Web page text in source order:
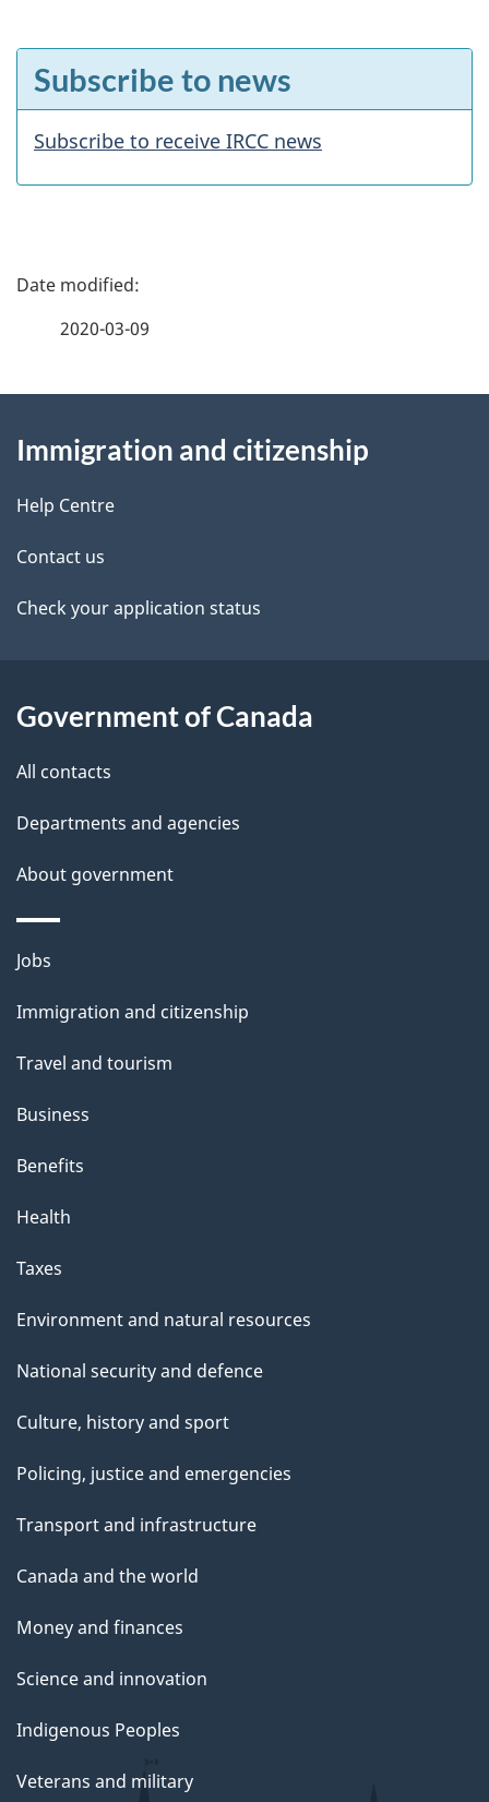
F
e
a
t
r
Subscribe to news
Subscribe to receive IRCC news
P
d
e
t
a
l
2020-03-09
this
site
Immigration and citizenship
Help Centre
Contact us
Check your application status
Government of Canada
All contacts
Departments and agencies
About government
Themes
topics
Jobs
Immigration and citizenship
Travel and tourism
Business
Benefits
Health
Taxes
Environment and natural resources
National security and defence
Culture, history and sport
Policing, justice and emergencies
Transport and infrastructure
Canada and the world
Money and finances
Science and innovation
Indigenous Peoples
Veterans and military